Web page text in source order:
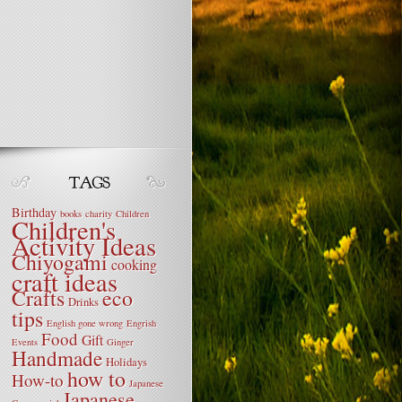
Birthday books charity Children
Children's
Activity Ideas
Chiyogamicooking
craft ideas
Crafts Drinks eco
tips English gone wrong Engrish
Events Food Gift Ginger
Handmade Holidays
How-tohow to Japanese